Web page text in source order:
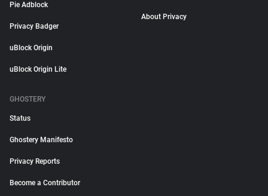
Pie Adblock
Privacy Badger
uBlock Origin
uBlock Origin Lite
About Privacy
GHOSTERY
Status
Ghostery Manifesto
Privacy Reports
Become a Contributor